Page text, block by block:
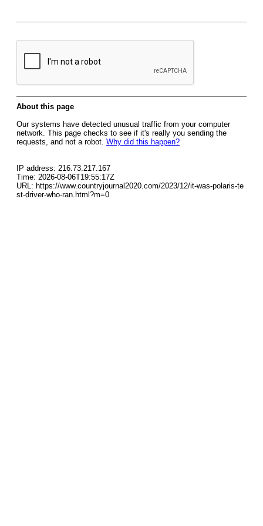
About this page
Our systems have detected unusual traffic from your computer
network. This page checks to see if it's really you sending the
requests, and not a robot. Why did this happen?
IP address: 216.73.217.167
Time: 2026-08-06T19:55:17Z
URL: https://www.countryjournal2020.com/2023/12/it-was-polaris-te
st-driver-who-ran.html?m=0